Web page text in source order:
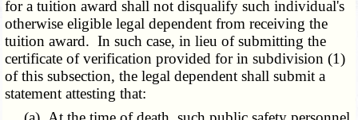
for a tuition award shall not disqualify such individual's
otherwise eligible legal dependent from receiving the
tuition award. In such case, in lieu of submitting the
certificate of verification provided for in subdivision (1)
of this subsection, the legal dependent shall submit a
statement attesting that: